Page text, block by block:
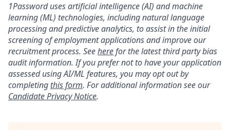
1Password uses artificial intelligence (AI) and machine
learning (ML) technologies, including natural language
processing and predictive analytics, to assist in the initial
screening of employment applications and improve our
recruitment process. Seeherefor the latest third party bias
audit information. If you prefer not to have your application
assessed using AI/ML features, you may opt out by
completing this form. For additional information see our
Candidate Privacy Notice.